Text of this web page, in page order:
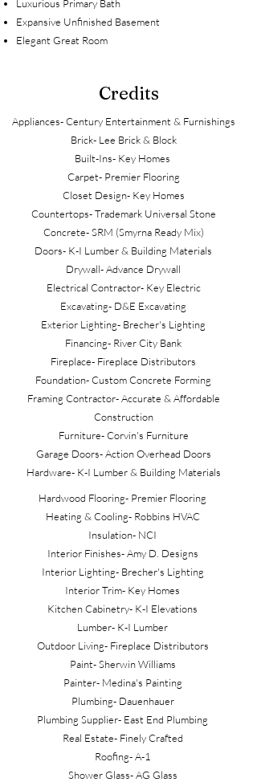
Luxurious Primary Bath
Expansive Unfinished Basement
Elegant Great Room
Credits
Appliances- Century Entertainment & Furnishings
Brick- Lee Brick & Block
Built-Ins- Key Homes
Carpet- Premier Flooring
Closet Design- Key Homes
Countertops- Trademark Universal Stone
Concrete- SRM (Smyrna Ready Mix)
Doors- K-I Lumber & Building Materials
Drywall- Advance Drywall
Electrical Contractor- Key Electric
Excavating- D&E Excavating
Exterior Lighting- Brecher's Lighting
Financing- River City Bank
Fireplace- Fireplace Distributors
Foundation- Custom Concrete Forming
Framing Contractor- Accurate & Affordable
Construction
Furniture- Corvin's Furniture
Garage Doors- Action Overhead Doors
Hardware- K-I Lumber & Building Materials
Hardwood Flooring- Premier Flooring
Heating & Cooling- Robbins HVAC
Insulation- NCI
Interior Finishes- Amy D. Designs
Interior Lighting- Brecher's Lighting
Interior Trim- Key Homes
Kitchen Cabinetry- K-I Elevations
Lumber- K-I Lumber
Outdoor Living- Fireplace Distributors
Paint- Sherwin Williams
Painter- Medina's Painting
Plumbing- Dauenhauer
Plumbing Supplier- East End Plumbing
Real Estate- Finely Crafted
Roofing- A-1
Shower Glass- AG Glass